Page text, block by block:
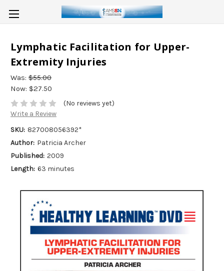
Lymphatic Facilitation for Upper-
Extremity Injuries
Was: $55.00
Now: $27.50
(No reviews yet)
Write a Review
SKU: 827008056392*
Author: Patricia Archer
Published: 2009
Length: 63 minutes